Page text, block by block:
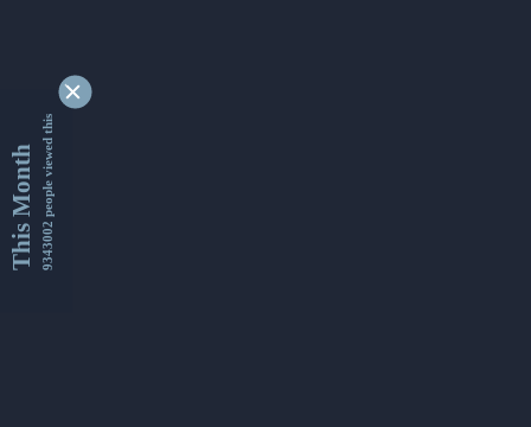
This Month9343002 people viewed this